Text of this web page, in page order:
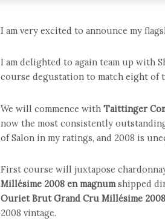
I am very excited to announce my
I am delighted to again team up with
course degustation to match eight of
We will commence with Taittinger
now the most consistently
of Salon in my ratings, and 2008 is
First course will juxtapose
Millésime 2008 en magnumshipped
Ouriet Brut Grand Cru Millésime 2008
2008 vintage.